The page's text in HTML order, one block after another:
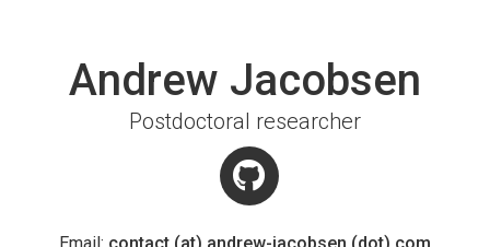
Andrew Jacobsen
Postdoctoral researcher
Email: contact (at) andrew-jacobsen (dot) com